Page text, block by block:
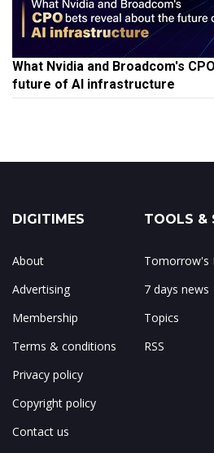
What Nvidia and Broadcom's
future of AI infrastructure
DIGITIMES
About
Advertising
Membership
Terms & conditions
Privacy policy
Copyright policy
Contact us
TOOLS &
Tomorrow's
7 days news
Topics
RSS